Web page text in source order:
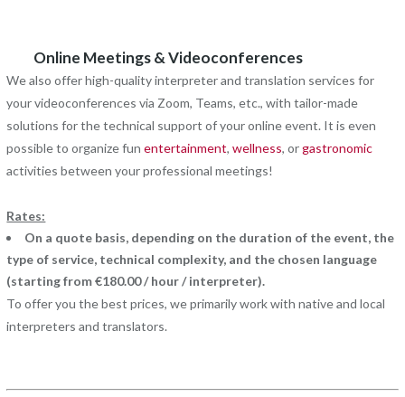
Online Meetings & Videoconferences
We also offer high-quality interpreter and translation services for
your videoconferences via Zoom, Teams, etc., with tailor-made
solutions for the technical support of your online event. It is even
possible to organize funentertainment,wellness, orgastronomic
activities between your professional meetings!
Rates:
On a quote basis, depending on the duration of the event, the
type of service, technical complexity, and the chosen language
(starting from €180.00 / hour / interpreter).
To offer you the best prices, we primarily work with native and local
interpreters and translators.